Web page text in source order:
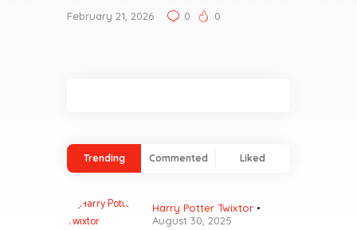
February 21, 2026 0 0
Trending Commented Liked
Harry Potter Twixtor
August 30, 2025